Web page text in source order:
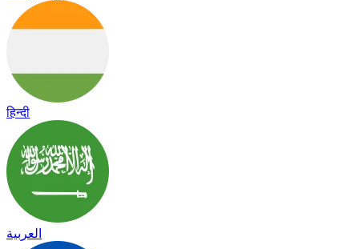
हिन्दी
العربية